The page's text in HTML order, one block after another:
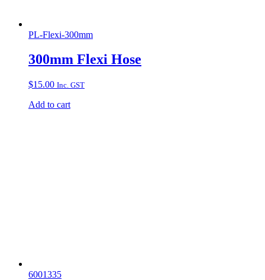
PL-Flexi-300mm
300mm Flexi Hose
$15.00 Inc. GST
Add to cart
6001335